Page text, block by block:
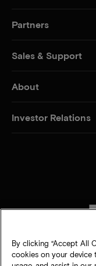
Partners
Sales & Support
About
Investor Relations
By clicking “Accept All
cookies on your device